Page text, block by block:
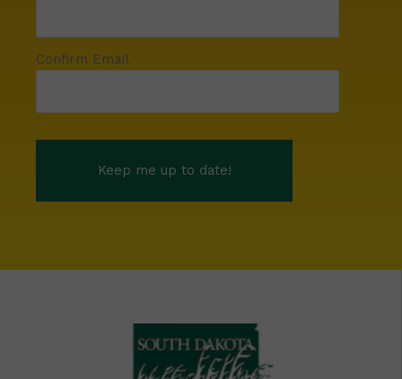
Confirm Email